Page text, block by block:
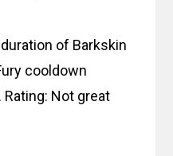
of Barkskin
cooldown
Not great